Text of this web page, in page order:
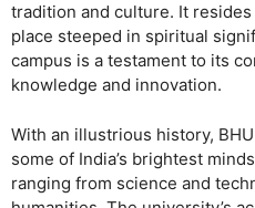
tradition and culture. It resides
place steeped in spiritual
campus is a testament to its
knowledge and innovation.
With an illustrious history,
some of India’s brightest
ranging from science and